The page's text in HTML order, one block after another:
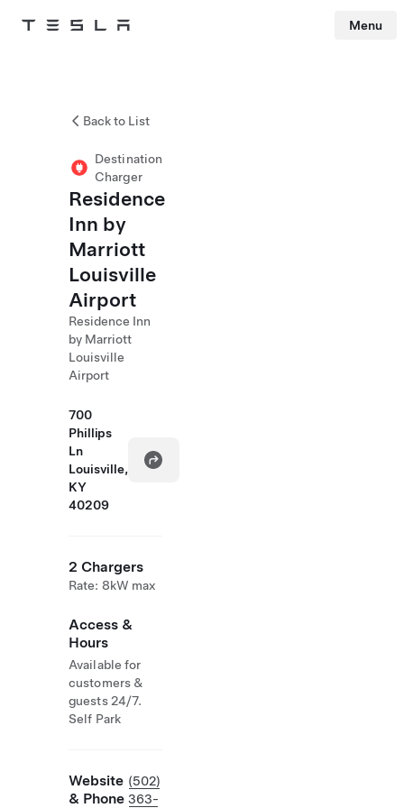
Tesla Menu
Back to List
Destination
Charger
Residence
Inn by
Marriott
Louisville
Airport
Residence Inn
by Marriott
Louisville
Airport
700
Phillips
Ln
Louisville,
KY
40209
2 Chargers
Rate: 8kW max
Access &
Hours
Available for
customers &
guests 24/7.
Self Park
Website
& Phone
(502)
363-